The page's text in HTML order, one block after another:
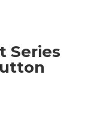
Series